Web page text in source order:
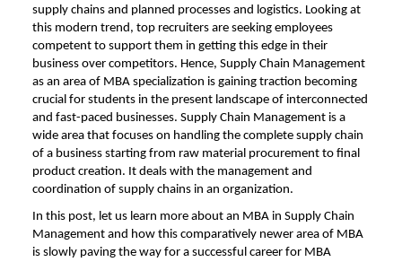
supply chains and planned processes and logistics. Looking at
this modern trend, top recruiters are seeking employees
competent to support them in getting this edge in their
business over competitors. Hence, Supply Chain Management
as an area of MBA specialization is gaining traction becoming
crucial for students in the present landscape of interconnected
and fast-paced businesses. Supply Chain Management is a
wide area that focuses on handling the complete supply chain
of a business starting from raw material procurement to final
product creation. It deals with the management and
coordination of supply chains in an organization.
In this post, let us learn more about an MBA in Supply Chain
Management and how this comparatively newer area of MBA
is slowly paving the way for a successful career for MBA